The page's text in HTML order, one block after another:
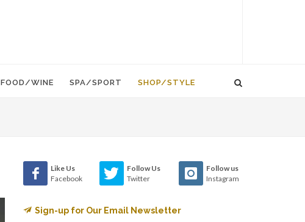
FOOD/WINE SPA/SPORT SHOP/STYLE
Like Us
Facebook
Follow Us
Twitter
Follow us
Instagram
Sign-up for Our Email Newsletter